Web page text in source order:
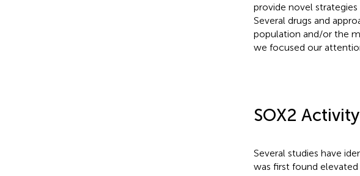
provide novel
Several drugs and
population and/or the
we focused our
SOX2
Several studies have
was first found